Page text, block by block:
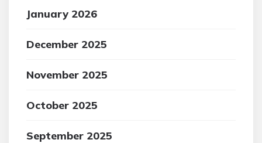
January 2026
December 2025
November 2025
October 2025
September 2025